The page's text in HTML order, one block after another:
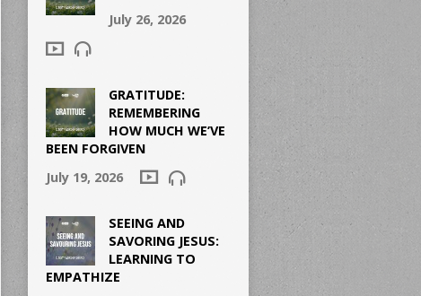
July 26, 2026
GRATITUDE:
REMEMBERING
HOW MUCH WE’VE
BEEN FORGIVEN
July 19, 2026
SEEING AND
SAVORING JESUS:
LEARNING TO
EMPATHIZE